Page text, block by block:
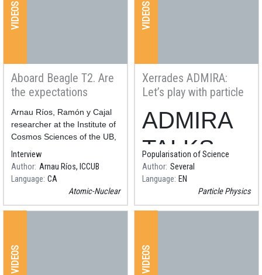
VIDEOS
Aboard Beagle T2. Are
the expectations
created with nuclear
fusion energy realistic?
Resum
Arnau Ríos, Ramón y Cajal
researcher at the Institute of
Cosmos Sciences of the UB,
is cautious about the latest
experiment carried out with
nuclear fusion energy at the
Lawrence Livermore National
Interview
Author Arnau Ríos, ICCUB
Language CA
Atomic-Nuclear
VIDEOS
Xerrades ADMIRA:
Let’s play with particle
radiation everywhere
Resum
ADMIRA
TALKS -
Let’s play
with
physics,
Popularisation of Science
Author Several
Language EN
Particle Physics
VIDEOS VIDEOS